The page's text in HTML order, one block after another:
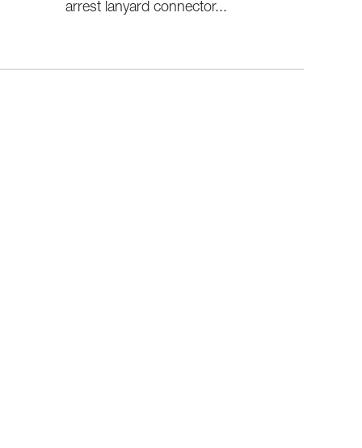
arrest lanyard connector...